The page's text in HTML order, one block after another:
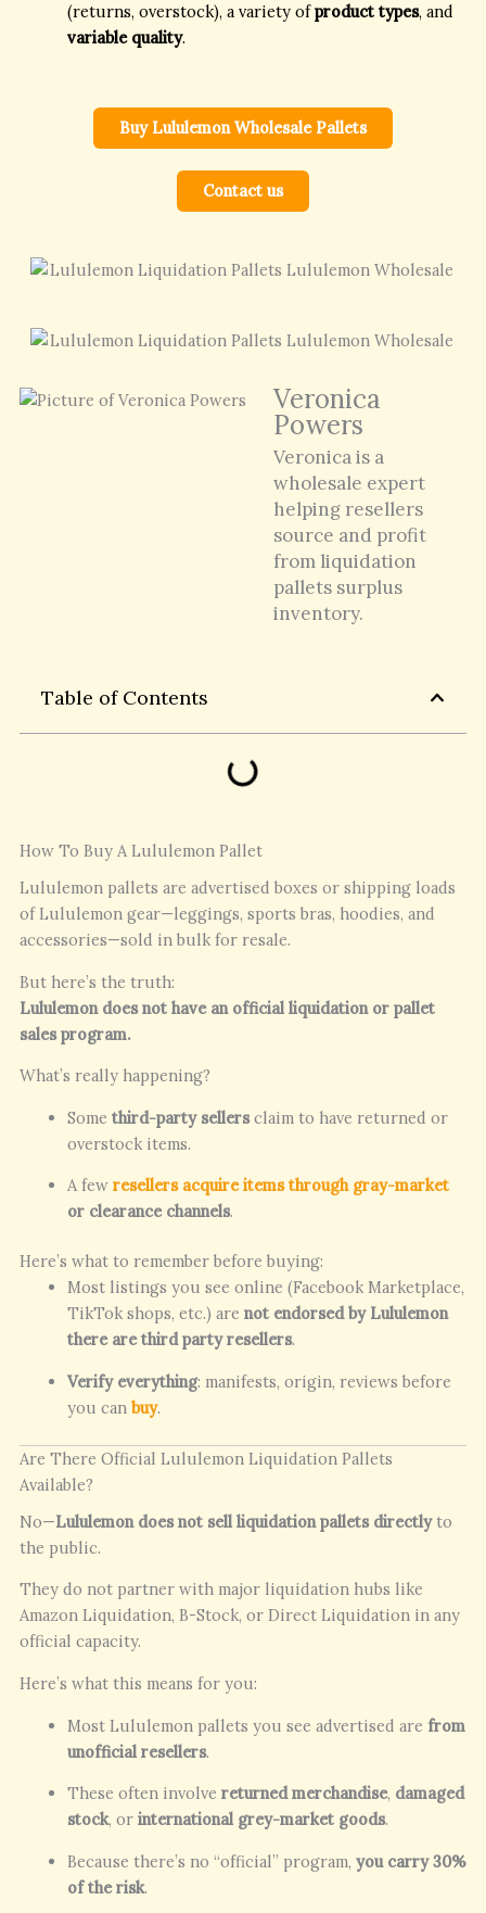
(returns, overstock), a variety ofproduct types, and
variable quality.
Buy Lululemon Wholesale Pallets
Contact us
Veronica
Powers
Veronica is a
wholesale expert
helping resellers
source and profit
from liquidation
pallets surplus
inventory.
Table of Contents
How To Buy A Lululemon Pallet
Lululemon pallets are advertised boxes or shipping loads
of Lululemon gear—leggings, sports bras, hoodies, and
accessories—sold in bulk for resale.
But here’s the truth:
Lululemon does not have an official liquidation or pallet
sales program.
What’s really happening?
Some third-party sellersclaim to have returned or
overstock items.
A few resellers acquire items through gray-market
or clearance channels.
Here’s what to remember before buying:
Most listings you see online (Facebook Marketplace,
TikTok shops, etc.) are not endorsed by Lululemon
there are third party resellers.
Verify everything: manifests, origin, reviews before
you can buy.
Are There Official Lululemon Liquidation Pallets
Available?
No—Lululemon does not sell liquidation pallets directlyto
the public.
They do not partner with major liquidation hubs like
Amazon Liquidation, B-Stock, or Direct Liquidation in any
official capacity.
Here’s what this means for you:
Most Lululemon pallets you see advertised are from
unofficial resellers.
These often involve returned merchandise, damaged
stock, or international grey-market goods.
Because there’s no “official” program, you carry 30%
of the risk.